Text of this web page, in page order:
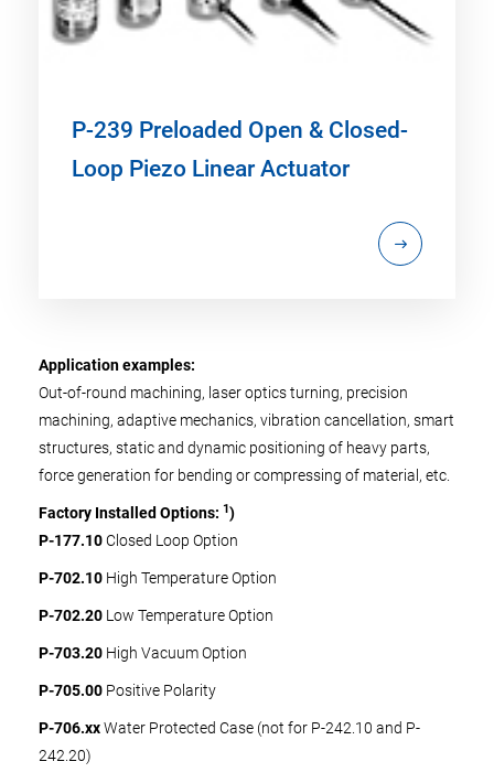
P-239 Preloaded Open & Closed-
Loop Piezo Linear Actuator
Application examples:
Out-of-round machining, laser optics turning, precision
machining, adaptive mechanics, vibration cancellation, smart
structures, static and dynamic positioning of heavy parts,
force generation for bending or compressing of material, etc.
Factory Installed Options: 1)
P-177.10Closed Loop Option
P-702.10 High Temperature Option
P-702.20 Low Temperature Option
P-703.20 High Vacuum Option
P-705.00 Positive Polarity
P-706.xxWater Protected Case (not for P-242.10 and P-
242.20)